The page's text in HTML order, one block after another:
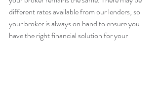
different rates available from our lenders, so
your broker is always on hand to ensure you
have the right financial solution for your